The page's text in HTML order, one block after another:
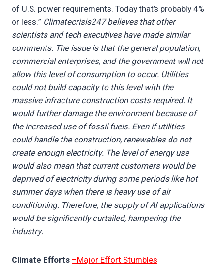
of U.S. power requirements. Today that’s probably 4%
or less.” Climatecrisis247 believes that other
scientists and tech executives have made similar
comments. The issue is that the general population,
commercial enterprises, and the government will not
allow this level of consumption to occur. Utilities
could not build capacity to this level with the
massive infracture construction costs required. It
would further damage the environment because of
the increased use of fossil fuels. Even if utilities
could handle the construction, renewables do not
create enough electricity. The level of energy use
would also mean that current customers would be
deprived of electricity during some periods like hot
summer days when there is heavy use of air
conditioning. Therefore, the supply of AI applications
would be significantly curtailed, hampering the
industry.
Climate Efforts–Major Effort Stumbles